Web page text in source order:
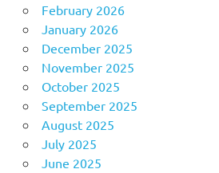
February 2026
January 2026
December 2025
November 2025
October 2025
September 2025
August 2025
July 2025
June 2025